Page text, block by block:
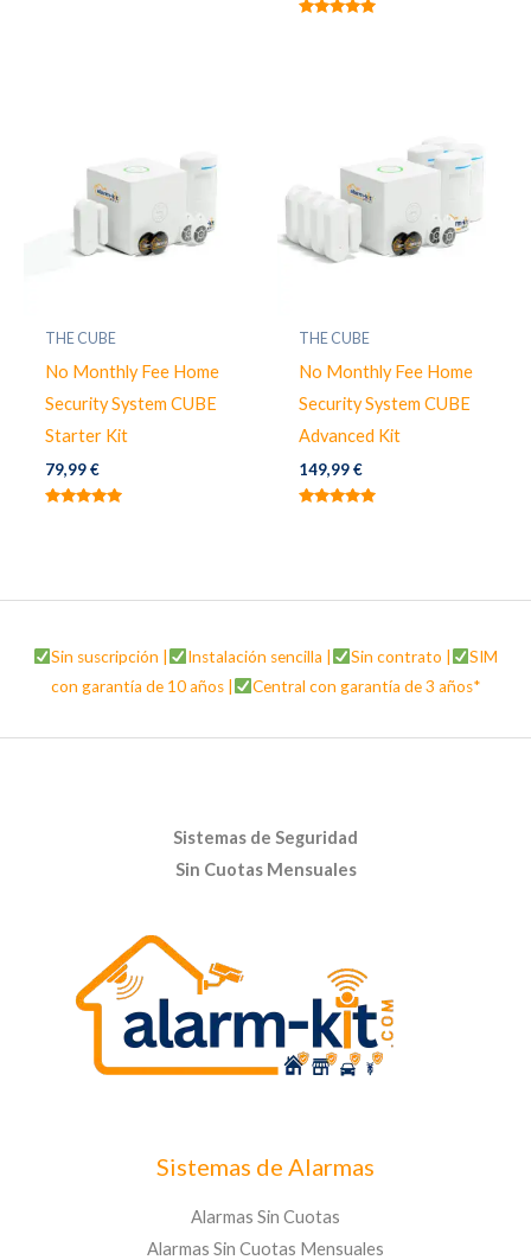
THE CUBE
No Monthly Fee Home
Security System CUBE
Starter Kit
79,99€
THE CUBE
No Monthly Fee Home
Security System CUBE
Advanced Kit
149,99€
Sin suscripción | Instalación sencilla | Sin contrato |
SIM
con garantía de 10 años |
Central con garantía de 3 años*
Sistemas de Seguridad
Sin Cuotas Mensuales
Sistemas de Alarmas
Alarmas Sin Cuotas
Alarmas Sin Cuotas Mensuales